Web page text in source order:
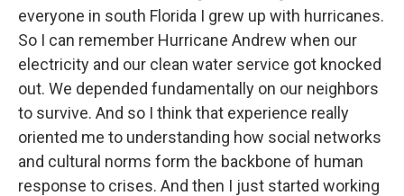
everyone in south Florida I grew up with hurricanes.
So I can remember Hurricane Andrew when our
electricity and our clean water service got knocked
out. We depended fundamentally on our neighbors
to survive. And so I think that experience really
oriented me to understanding how social networks
and cultural norms form the backbone of human
response to crises. And then I just started working